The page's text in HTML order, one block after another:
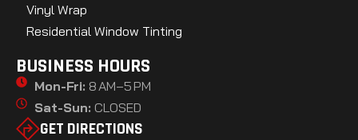
Vinyl Wrap
Residential Window Tinting
BUSINESS HOURS
Mon-Fri: 8 AM–5 PM
Sat-Sun: CLOSED
GET DIRECTIONS